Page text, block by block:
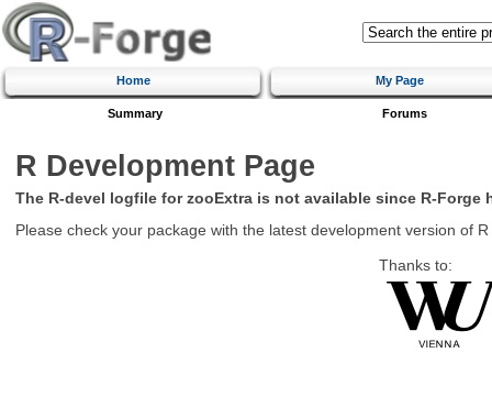
Home My Page
Summary Forums
R Development Page
The R-devel logfile for zooExtra is not available since R-
Please check your package with the latest development version of
Thanks to: